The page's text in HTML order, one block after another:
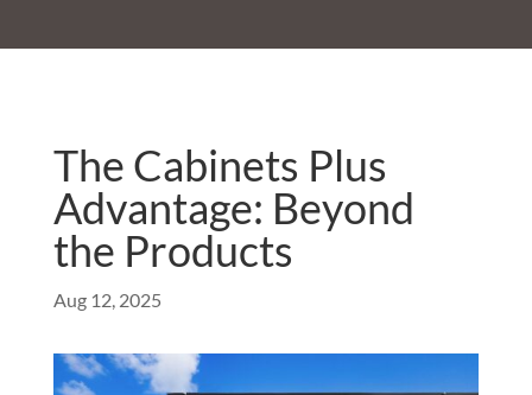
The Cabinets Plus
Advantage: Beyond
the Products
Aug 12, 2025